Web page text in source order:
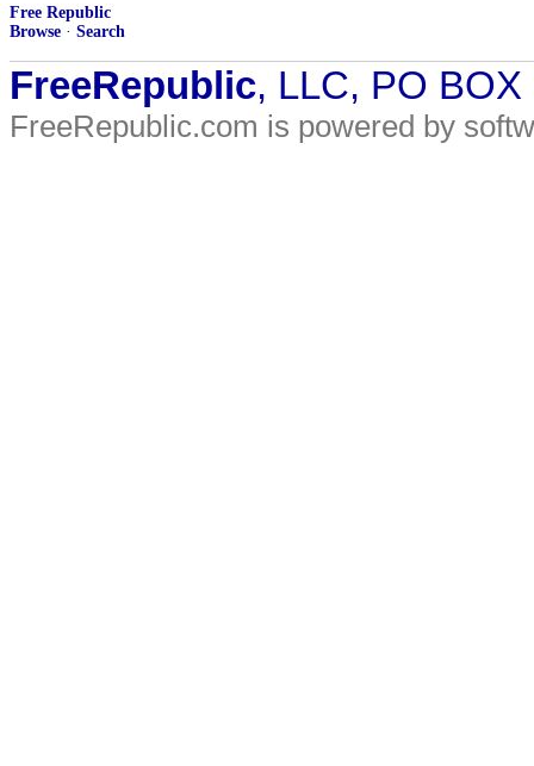
Free Republic
Browse · Search
FreeRepublic, LLC, PO
FreeRepublic.com is powered by